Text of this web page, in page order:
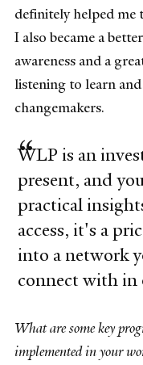
definitely helped me
I also became a
awareness and a
listening to learn
changemakers.
WLP is an
present, and
practical
access, it's a
into a network
connect with in
What are some key
implemented in your